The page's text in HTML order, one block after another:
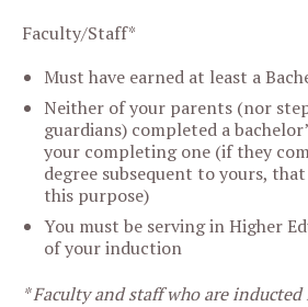
Faculty/Staff*
Must have earned at least a
Neither of your parents (nor
guardians) completed a
your completing one (if they
degree subsequent to yours,
this purpose)
You must be serving in Higher
of your induction
* Faculty and staff who are